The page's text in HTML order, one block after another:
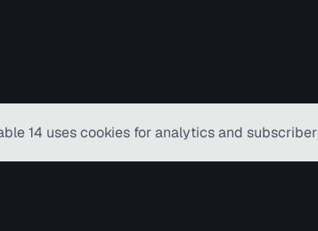
14 uses cookies for analytics and subscriber